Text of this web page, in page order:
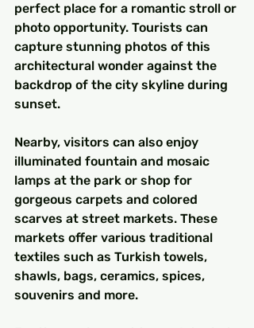
perfect place for a romantic stroll or
photo opportunity. Tourists can
capture stunning photos of this
architectural wonder against the
backdrop of the city skyline during
sunset.
Nearby, visitors can also enjoy
illuminated fountain and mosaic
lamps at the park or shop for
gorgeous carpets and colored
scarves at street markets. These
markets offer various traditional
textiles such as Turkish towels,
shawls, bags, ceramics, spices,
souvenirs and more.